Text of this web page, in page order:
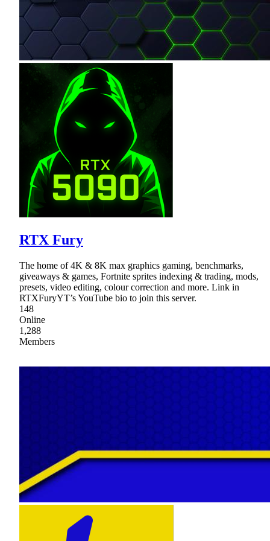
RTX Fury
The home of 4K & 8K max graphics gaming, benchmarks,
giveaways & games, Fortnite sprites indexing & trading, mods,
presets, video editing, colour correction and more. Link in
RTXFuryYT’s YouTube bio to join this server.
148
Online
1,288
Members